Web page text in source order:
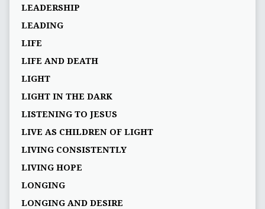
LEADERSHIP
LEADING
LIFE
LIFE AND DEATH
LIGHT
LIGHT IN THE DARK
LISTENING TO JESUS
LIVE AS CHILDREN OF LIGHT
LIVING CONSISTENTLY
LIVING HOPE
LONGING
LONGING AND DESIRE